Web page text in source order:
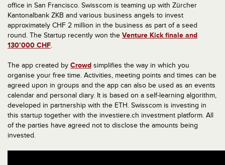
office in San Francisco. Swisscom is teaming up with Zürcher
Kantonalbank ZKB and various business angels to invest
approximately CHF 2 million in the business as part of a seed
round. The Startup recently won the Venture Kick finale and
130’000 CHF.
The app created by Crowd simplifies the way in which you
organise your free time. Activities, meeting points and times can be
agreed upon in groups and the app can also be used as an events
calendar and personal diary. It is based on a self-learning algorithm,
developed in partnership with the ETH. Swisscom is investing in
this startup together with the investiere.ch investment platform. All
of the parties have agreed not to disclose the amounts being
invested.